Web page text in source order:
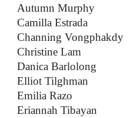
Autumn Murphy
Camilla Estrada
Channing Vongphakdy
Christine Lam
Danica Barlolong
Elliot Tilghman
Emilia Razo
Eriannah Tibayan